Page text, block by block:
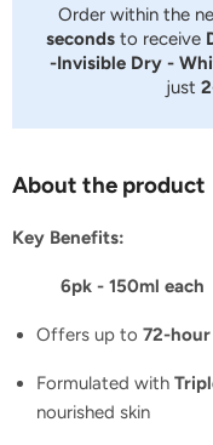
Order within the
seconds to receive
-Invisible Dry -
just
About the product
Key Benefits:
6pk - 150ml each
Offers up to 72-
Formulated with
nourished skin